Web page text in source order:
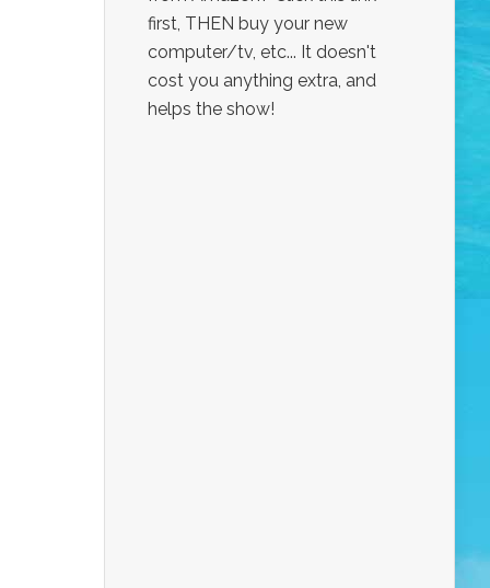
first, THEN buy your new
computer/tv, etc... It doesn't
cost you anything extra, and
helps the show!